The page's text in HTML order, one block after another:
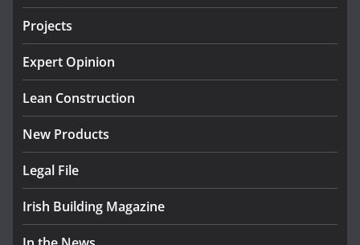
k-Rend – Colour choices bring
August 5, 2026
Projects
Expert Opinion
Lean Construction
New Products
Legal File
Irish Building Magazine